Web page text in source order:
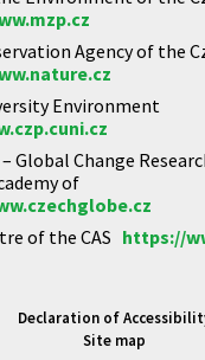
Agency of the
Environment
Global Change
of
of the CAS https://
Declaration of
Site map